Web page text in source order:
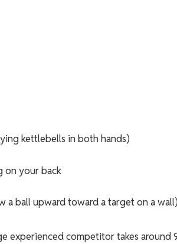
kettlebells in both hands)
on your back
a ball upward toward a target on a
experienced competitor takes around